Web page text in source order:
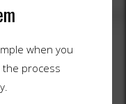
when you
the process